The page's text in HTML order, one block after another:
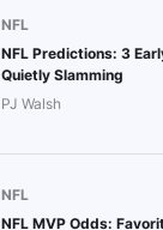
NFL
NFL Predictions: 3
Quietly Slamming
PJ Walsh
NFL
NFL MVP Odds: